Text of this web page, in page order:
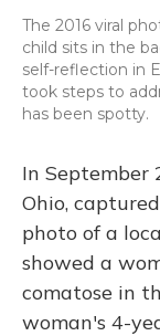
The 2016 viral
child sits in the
self-reflection in
took steps to
has been spotty.
In September
Ohio,
photo of a
showed a
comatose in
woman's 4-